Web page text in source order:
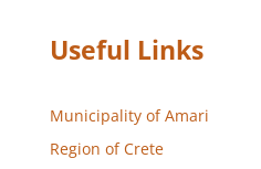
Useful Links
Municipality of Amari
Region of Crete